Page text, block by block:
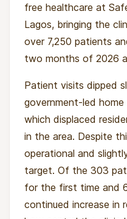
free healthcare at
Lagos, bringing the
over 7,250 patients
two months of 2026
Patient visits dipped
government-led
which displaced
in the area. Despite
operational and
target. Of the 303
for the first time and
continued increase in